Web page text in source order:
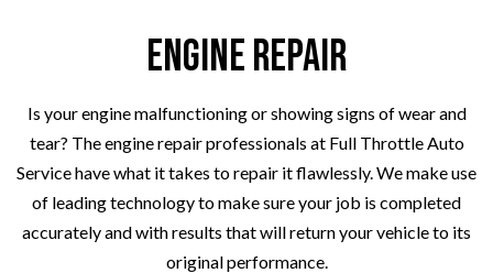
Engine Repair
Is your engine malfunctioning or showing signs of wear and
tear? The engine repair professionals at Full Throttle Auto
Service have what it takes to repair it flawlessly. We make use
of leading technology to make sure your job is completed
accurately and with results that will return your vehicle to its
original performance.